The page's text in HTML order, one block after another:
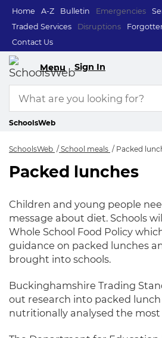
Home A-Z Bulletin Emergencies
Traded Services
Disruptions
Contact Us
Menu Sign In
SchoolsWeb
SchoolsWeb School meals Packed
Packed
Packed lunches
Children and young people
message about diet. Schools
Whole School Food Policy
guidance on packed lunches
brought into schools.
Buckinghamshire Trading
out research into packed
nutritionally analysed the most